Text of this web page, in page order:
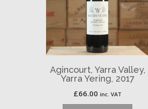
Agincourt, Yarra Valley,
Yarra Yering, 2017
£66.00 inc. VAT